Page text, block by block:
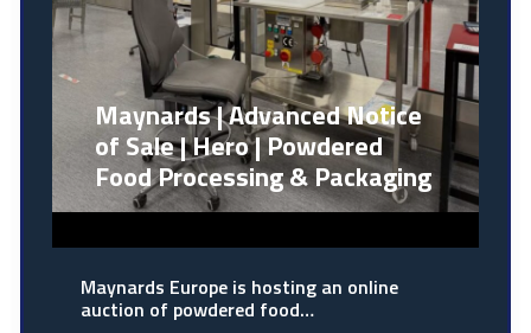
Maynards | Advanced Notice
of Sale | Hero | Powdered
Food Processing & Packaging
Maynards Europe is hosting an online
auction of powdered food…